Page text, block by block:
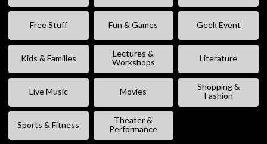
Free Stuff Fun & Games Geek Event
Kids & Families
Lectures &
Workshops
Literature
Live Music Movies
Shopping &
Fashion
Sports & Fitness
Theater &
Performance